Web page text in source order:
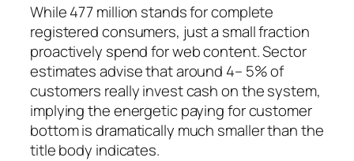
While 477 million stands for complete
registered consumers, just a small fraction
proactively spend for web content. Sector
estimates advise that around 4– 5% of
customers really invest cash on the system,
implying the energetic paying for customer
bottom is dramatically much smaller than the
title body indicates.